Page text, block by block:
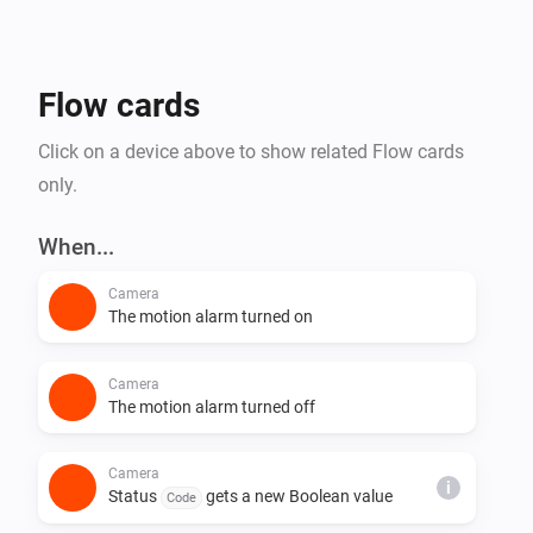
Flow cards
Click on a device above to show related Flow cards
only.
When...
Camera
The motion alarm turned on
Camera
The motion alarm turned off
Camera
Status Code gets a new Boolean value i